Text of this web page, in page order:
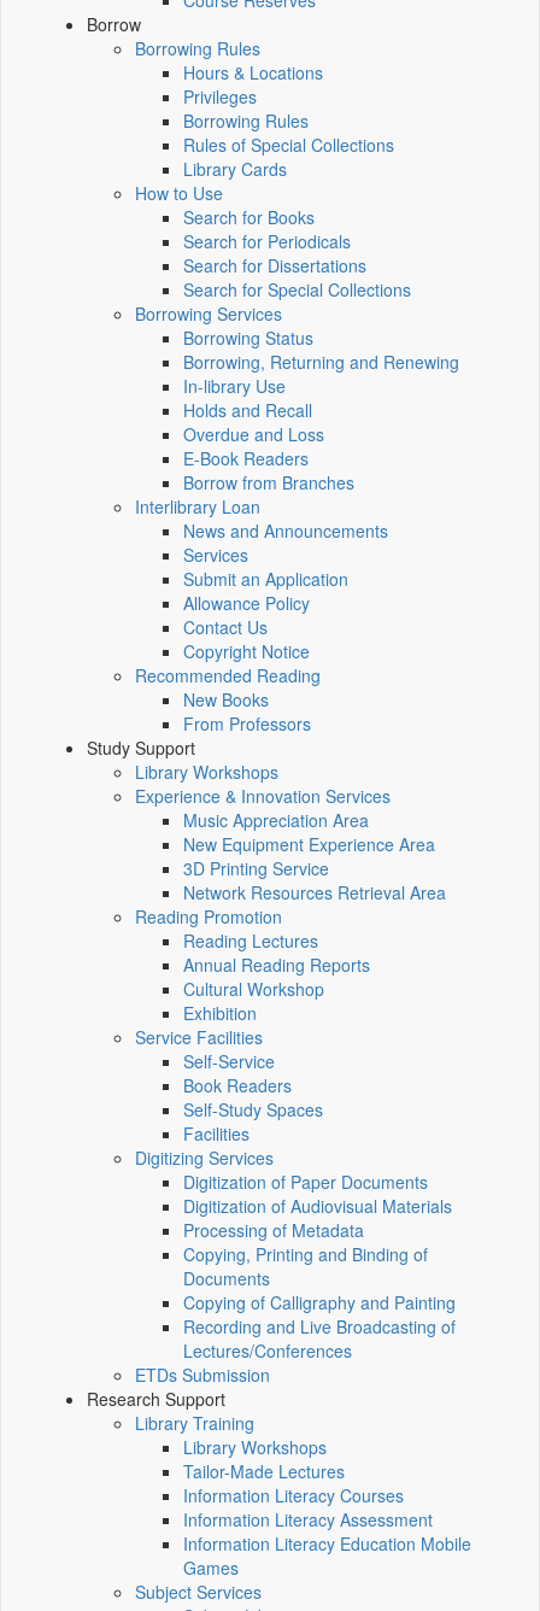
Borrow
Borrowing Rules
Hours & Locations
Privileges
Borrowing Rules
Rules of Special Collections
Library Cards
How to Use
Search for Books
Search for Periodicals
Search for Dissertations
Search for Special Collections
Borrowing Services
Borrowing Status
Borrowing, Returning and Renewing
In-library Use
Holds and Recall
Overdue and Loss
E-Book Readers
Borrow from Branches
Interlibrary Loan
News and Announcements
Services
Submit an Application
Allowance Policy
Contact Us
Copyright Notice
Recommended Reading
New Books
From Professors
Study Support
Library Workshops
Experience & Innovation Services
Music Appreciation Area
New Equipment Experience Area
3D Printing Service
Network Resources Retrieval Area
Reading Promotion
Reading Lectures
Annual Reading Reports
Cultural Workshop
Exhibition
Service Facilities
Self-Service
Book Readers
Self-Study Spaces
Facilities
Digitizing Services
Digitization of Paper Documents
Digitization of Audiovisual Materials
Processing of Metadata
Copying, Printing and Binding of
Documents
Copying of Calligraphy and Painting
Recording and Live Broadcasting of
Lectures/Conferences
ETDs Submission
Research Support
Library Training
Library Workshops
Tailor-Made Lectures
Information Literacy Courses
Information Literacy Assessment
Information Literacy Education Mobile
Games
Subject Services